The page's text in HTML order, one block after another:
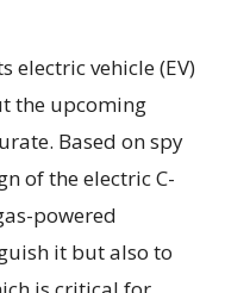
electric vehicle (EV)
the upcoming
Based on spy
of the electric C-
powered
it but also to